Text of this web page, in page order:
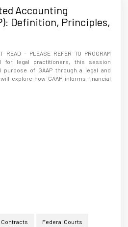
Accounting
Definition, Principles,
READ - PLEASE REFER TO PROGRAM
for legal practitioners, this session
of GAAP through a legal and
explore how GAAP informs financial
Contracts Federal Courts